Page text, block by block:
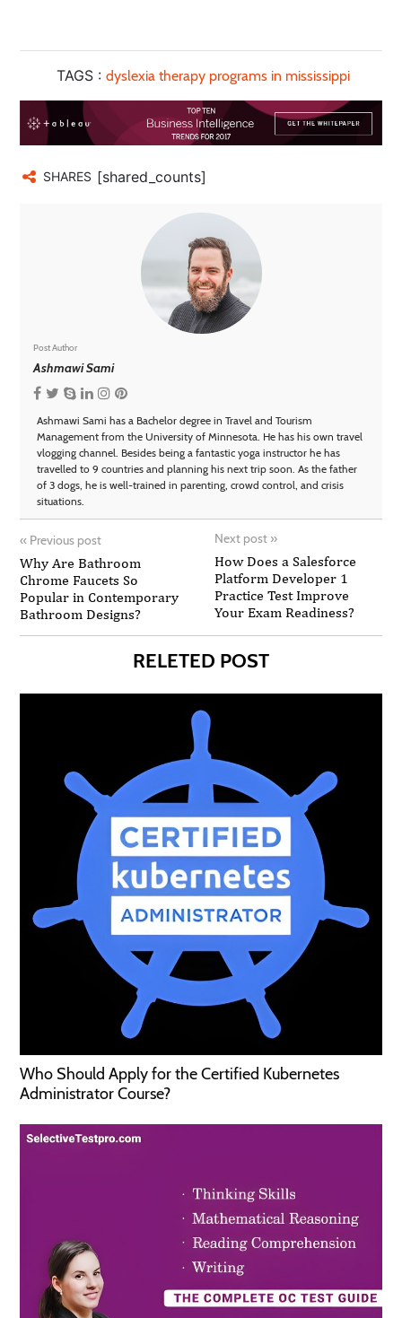
TAGS : dyslexia therapy programs in mississippi
SHARES [shared_counts]
Post Author
Ashmawi Sami
Ashmawi Sami has a Bachelor degree in Travel and Tourism
Management from the University of Minnesota. He has his own travel
vlogging channel. Besides being a fantastic yoga instructor he has
travelled to 9 countries and planning his next trip soon. As the father
of 3 dogs, he is well-trained in parenting, crowd control, and crisis
situations.
« Previous post
Why Are Bathroom
Chrome Faucets So
Popular in Contemporary
Bathroom Designs?
Next post »
How Does a Salesforce
Platform Developer 1
Practice Test Improve
Your Exam Readiness?
RELETED POST
Who Should Apply for the Certified Kubernetes
Administrator Course?